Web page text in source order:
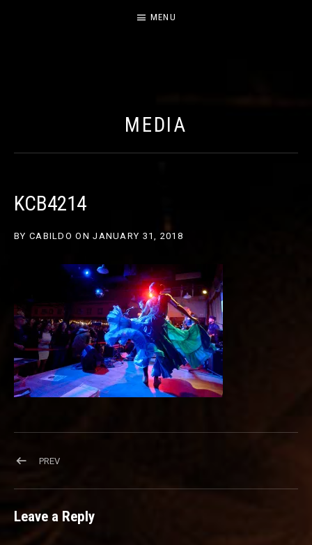
MENU
MEDIA
KCB4214
BY CABILDO ON JANUARY 31, 2018
Post navigation
PREVPOST: KCB4214
Leave a Reply